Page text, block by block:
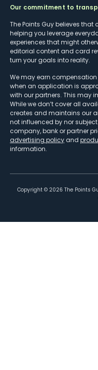
Our commitment to
The Points Guy believes
helping you leverage
experiences that might
editorial content and card
turn your goals into reality.
We may earn
when an application is
with our partners. This may
While we don’t cover all
creates and maintains our
not influenced by nor
company, bank or partner
advertising policy and
information.
Copyright © 2026 The Points